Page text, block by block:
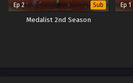
Ep 2 Sub
Medalist 2nd Season
Ep 1